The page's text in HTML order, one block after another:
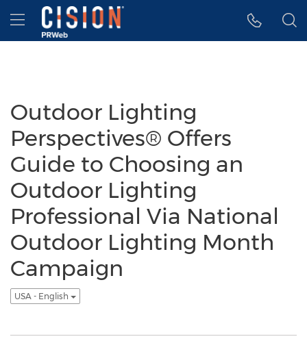
Accessibility Statement
Skip Navigation
Hamburger menu
Outdoor Lighting
Perspectives® Offers
Guide to Choosing an
Outdoor Lighting
Professional Via National
Outdoor Lighting Month
Campaign
USA - English